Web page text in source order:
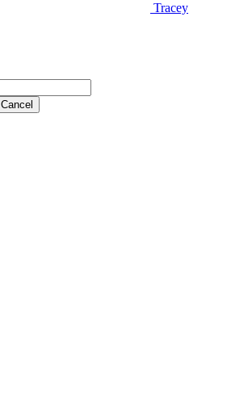
Tracey
Cancel